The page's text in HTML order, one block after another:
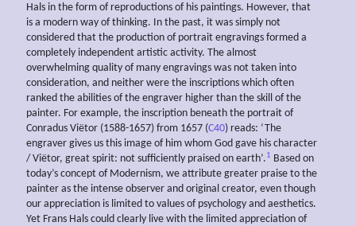
Hals in the form of reproductions of his paintings. However, that
is a modern way of thinking. In the past, it was simply not
considered that the production of portrait engravings formed a
completely independent artistic activity. The almost
overwhelming quality of many engravings was not taken into
consideration, and neither were the inscriptions which often
ranked the abilities of the engraver higher than the skill of the
painter. For example, the inscription beneath the portrait of
Conradus Viëtor (1588-1657) from 1657 (C40) reads: ‘The
engraver gives us this image of him whom God gave his character
/ Viëtor, great spirit: not sufficiently praised on earth’.1 Based on
today’s concept of Modernism, we attribute greater praise to the
painter as the intense observer and original creator, even though
our appreciation is limited to values of psychology and aesthetics.
Yet Frans Hals could clearly live with the limited appreciation of